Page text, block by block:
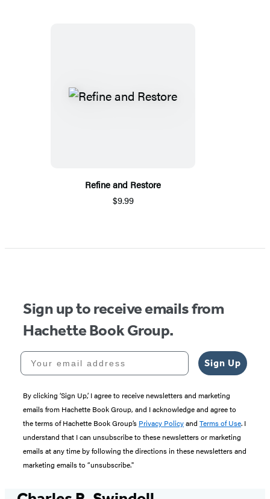
Refine and Restore
$9.99
Sign up to receive emails from
Hachette Book Group.
Your email address
Sign Up
By clicking ‘Sign Up,’ I agree to receive newsletters and marketing
emails from Hachette Book Group, and I acknowledge and agree to
the terms of Hachette Book Group’s Privacy Policyand Terms of Use. I
understand that I can unsubscribe to these newsletters or marketing
emails at any time by following the directions in these newsletters and
marketing emails to “unsubscribe."